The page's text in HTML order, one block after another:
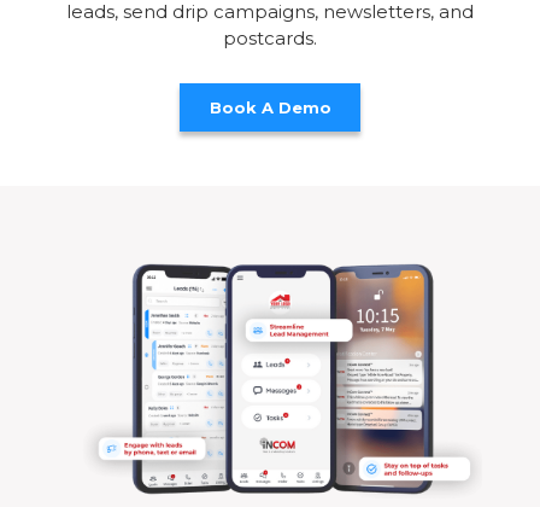
leads, send drip campaigns, newsletters, and
postcards.